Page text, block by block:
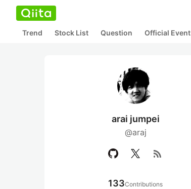
Trend Stock List Question Official Event
arai jumpei
@araj
rss_feed
133Contributions